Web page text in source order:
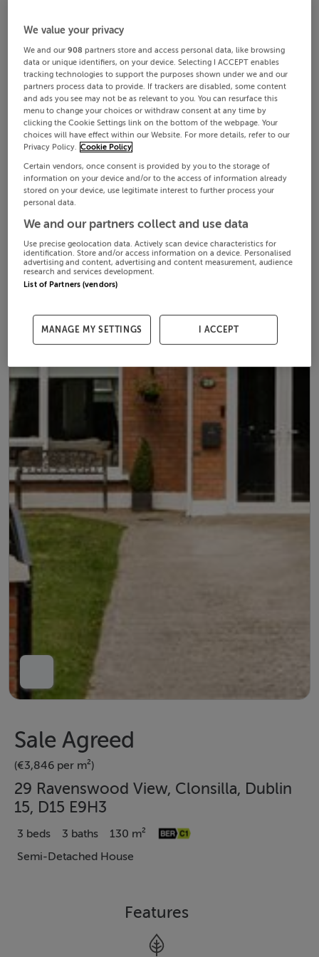
Sale Agreed
(€3,846 per m²)
29 Ravenswood View, Clonsilla, Dublin
15, D15 E9H3
3 beds 3 baths
130 m²
Semi-Detached House
Features
We value your privacy
We and our908 partners store and access personal data, like browsing
data or unique identifiers, on your device. Selecting I ACCEPT enables
tracking technologies to support the purposes shown under we and our
partners process data to provide. If trackers are disabled, some content
and ads you see may not be as relevant to you. You can resurface this
menu to change your choices or withdraw consent at any time by
clicking the Cookie Settings link on the bottom of the webpage. Your
choices will have effect within our Website. For more details, refer to our
Privacy Policy.
Cookie Policy
Certain vendors, once consent is provided by you to the storage of
information on your device and/or to the access of information already
stored on your device, use legitimate interest to further process your
personal data.
We and our partners collect and use data
Use precise geolocation data. Actively scan device characteristics for
identification. Store and/or access information on a device. Personalised
advertising and content, advertising and content measurement, audience
research and services development.
List of Partners (vendors)
MANAGE MY SETTINGS I ACCEPT